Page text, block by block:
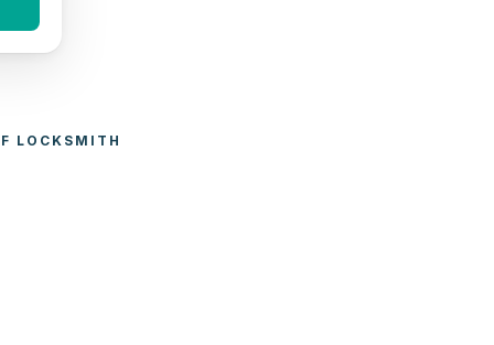
LOCKSMITH